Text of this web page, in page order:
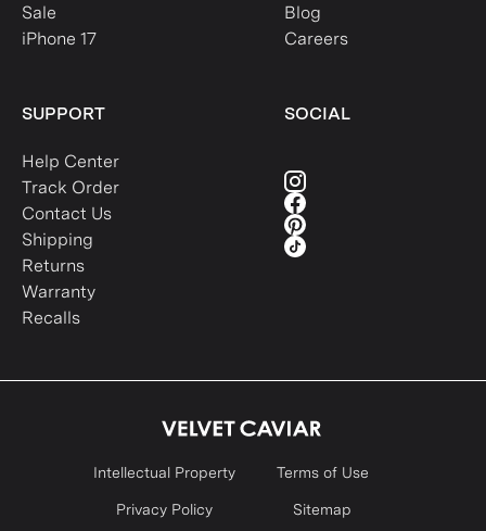
Sale
iPhone 17
Blog
Careers
SUPPORT
Help Center
Track Order
Contact Us
Shipping
Returns
Warranty
Recalls
SOCIAL
Intellectual Property Terms of Use
Privacy Policy Sitemap